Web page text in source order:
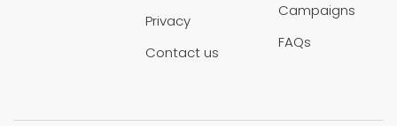
Privacy
Contact us
Campaigns
FAQs